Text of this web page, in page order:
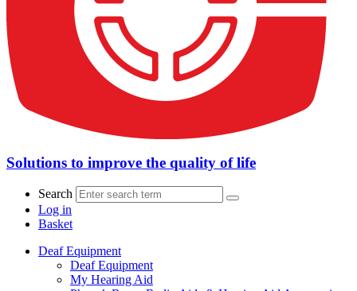
Solutions to improve the quality of life
Search
Log in
Basket
Deaf Equipment
Deaf Equipment
My Hearing Aid